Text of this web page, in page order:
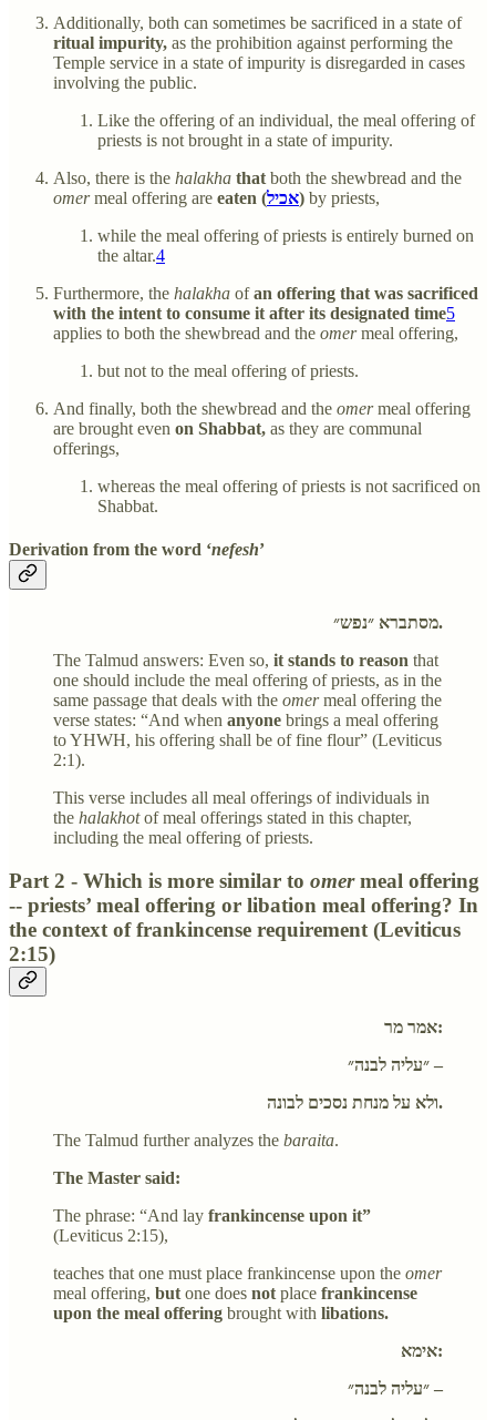
Additionally, both can sometimes be sacrificed in a state of
ritual impurity, as the prohibition against performing the
Temple service in a state of impurity is disregarded in cases
involving the public.
Like the offering of an individual, the meal offering of
priests is not brought in a state of impurity.
Also, there is the halakha that both the shewbread and the
omermeal offering are eaten (אכיל) by priests,
while the meal offering of priests is entirely burned on
the altar.4
Furthermore, the halakha ofan offering that was sacrificed
with the intent to consume it after its designated time5
applies to both the shewbread and the omermeal offering,
but not to the meal offering of priests.
And finally, both the shewbread and the omermeal offering
are brought even on Shabbat, as they are communal
offerings,
whereas the meal offering of priests is not sacrificed on
Shabbat.
Derivation from the word ‘nefesh’
מסתברא ״נפש״.
The Talmud answers: Even so, it stands to reason that
one should include the meal offering of priests, as in the
same passage that deals with the omermeal offering the
verse states: “And when anyone brings a meal offering
to YHWH, his offering shall be of fine flour” (Leviticus
2:1).
This verse includes all meal offerings of individuals in
the halakhotof meal offerings stated in this chapter,
including the meal offering of priests.
Part 2 - Which is more similar to omermeal offering
-- priests’ meal offering or libation meal offering? In
the context of frankincense requirement (Leviticus
2:15)
אמר מר:
״עליה לבנה״ –
ולא על מנחת נסכים לבונה.
The Talmud further analyzes the baraita.
The Master said:
The phrase: “And lay frankincense upon it”
(Leviticus 2:15),
teaches that one must place frankincense upon the omer
meal offering, but one does not place frankincense
upon the meal offering brought with libations.
אימא:
״עליה לבנה״ –